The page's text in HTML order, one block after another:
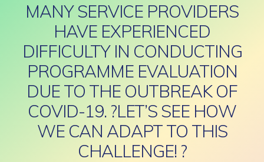
MANY SERVICE PROVIDERS
HAVE EXPERIENCED
DIFFICULTY IN CONDUCTING
PROGRAMME EVALUATION
DUE TO THE OUTBREAK OF
COVID-19. ?LET’S SEE HOW
WE CAN ADAPT TO THIS
CHALLENGE! ?